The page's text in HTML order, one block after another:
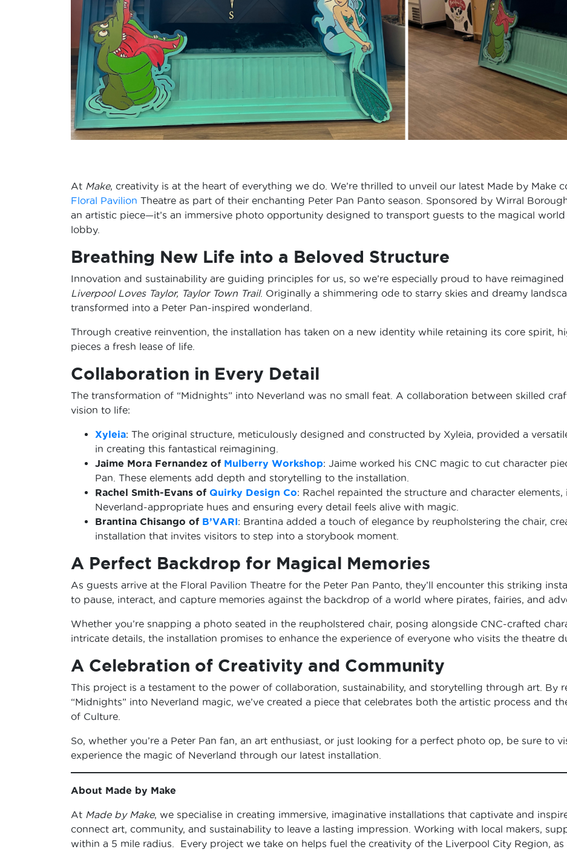
At Make, creativity is at the heart of everything we do. We’re thrilled to unveil our latest Made by Make
Floral Pavilion Theatre as part of their enchanting Peter Pan Panto season. Sponsored by Wirral
an artistic piece—it’s an immersive photo opportunity designed to transport guests to the magical
lobby.
Breathing New Life into a Beloved Structure
Innovation and sustainability are guiding principles for us, so we’re especially proud to have
Liverpool Loves Taylor, Taylor Town Trail. Originally a shimmering ode to starry skies and dreamy
transformed into a Peter Pan-inspired wonderland.
Through creative reinvention, the installation has taken on a new identity while retaining its core spirit,
pieces a fresh lease of life.
Collaboration in Every Detail
The transformation of “Midnights” into Neverland was no small feat. A collaboration between skilled
vision to life:
Xyleia: The original structure, meticulously designed and constructed by Xyleia, provided a
in creating this fantastical reimagining.
Jaime Mora Fernandez of Mulberry Workshop: Jaime worked his CNC magic to cut character
Pan. These elements add depth and storytelling to the installation.
Rachel Smith-Evans of Quirky Design Co: Rachel repainted the structure and character
Neverland-appropriate hues and ensuring every detail feels alive with magic.
Brantina Chisango of B’VARI: Brantina added a touch of elegance by reupholstering the chair,
installation that invites visitors to step into a storybook moment.
A Perfect Backdrop for Magical Memories
As guests arrive at the Floral Pavilion Theatre for the Peter Pan Panto, they’ll encounter this striking
to pause, interact, and capture memories against the backdrop of a world where pirates, fairies, and
Whether you’re snapping a photo seated in the reupholstered chair, posing alongside CNC-crafted
intricate details, the installation promises to enhance the experience of everyone who visits the theatre
A Celebration of Creativity and Community
This project is a testament to the power of collaboration, sustainability, and storytelling through art. By
“Midnights” into Neverland magic, we’ve created a piece that celebrates both the artistic process and
of Culture.
So, whether you’re a Peter Pan fan, an art enthusiast, or just looking for a perfect photo op, be sure to
experience the magic of Neverland through our latest installation.
About Made by Make
At Made by Make, we specialise in creating immersive, imaginative installations that captivate and
connect art, community, and sustainability to leave a lasting impression. Working with local makers,
within a 5 mile radius. Every project we take on helps fuel the creativity of the Liverpool City Region,